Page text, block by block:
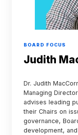
BOARD FOCUS
Judith
Dr. Judith
Managing
advises leading
their Chairs on
governance,
development,